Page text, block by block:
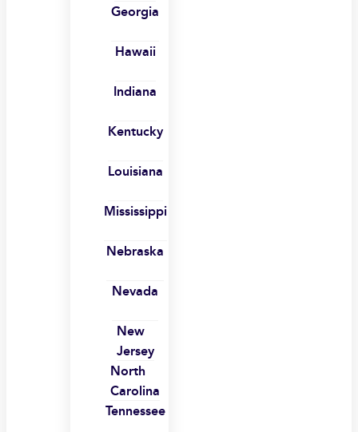
Georgia
Hawaii
Indiana
Kentucky
Louisiana
Mississippi
Nebraska
Nevada
New
Jersey
North
Carolina
Tennessee